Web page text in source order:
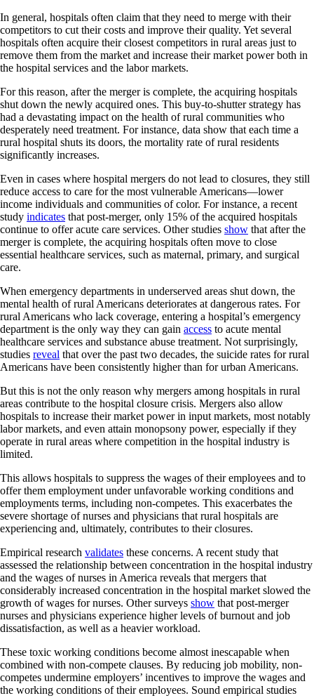
In general, hospitals often claim that they need to merge with their
competitors to cut their costs and improve their quality. Yet several
hospitals often acquire their closest competitors in rural areas just to
remove them from the market and increase their market power both in
the hospital services and the labor markets.
For this reason, after the merger is complete, the acquiring hospitals
shut down the newly acquired ones. This buy-to-shutter strategy has
had a devastating impact on the health of rural communities who
desperately need treatment. For instance, data show that each time a
rural hospital shuts its doors, the mortality rate of rural residents
significantly increases.
Even in cases where hospital mergers do not lead to closures, they still
reduce access to care for the most vulnerable Americans—lower
income individuals and communities of color. For instance, a recent
study indicates that post-merger, only 15% of the acquired hospitals
continue to offer acute care services. Other studies show that after the
merger is complete, the acquiring hospitals often move to close
essential healthcare services, such as maternal, primary, and surgical
care.
When emergency departments in underserved areas shut down, the
mental health of rural Americans deteriorates at dangerous rates. For
rural Americans who lack coverage, entering a hospital’s emergency
department is the only way they can gain access to acute mental
healthcare services and substance abuse treatment. Not surprisingly,
studies reveal that over the past two decades, the suicide rates for rural
Americans have been consistently higher than for urban Americans.
But this is not the only reason why mergers among hospitals in rural
areas contribute to the hospital closure crisis. Mergers also allow
hospitals to increase their market power in input markets, most notably
labor markets, and even attain monopsony power, especially if they
operate in rural areas where competition in the hospital industry is
limited.
This allows hospitals to suppress the wages of their employees and to
offer them employment under unfavorable working conditions and
employments terms, including non-competes. This exacerbates the
severe shortage of nurses and physicians that rural hospitals are
experiencing and, ultimately, contributes to their closures.
Empirical research validates these concerns. A recent study that
assessed the relationship between concentration in the hospital industry
and the wages of nurses in America reveals that mergers that
considerably increased concentration in the hospital market slowed the
growth of wages for nurses. Other surveys show that post-merger
nurses and physicians experience higher levels of burnout and job
dissatisfaction, as well as a heavier workload.
These toxic working conditions become almost inescapable when
combined with non-compete clauses. By reducing job mobility, non-
competes undermine employers’ incentives to improve the wages and
the working conditions of their employees. Sound empirical studies